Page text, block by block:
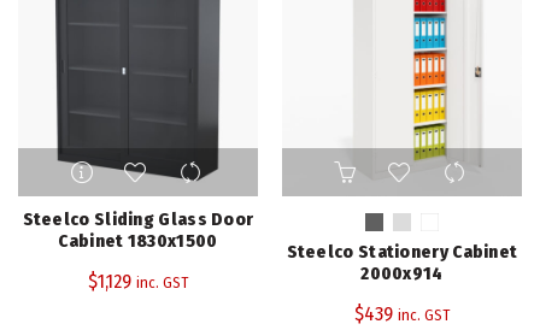
Steelco Sliding Glass Door
Cabinet 1830x1500
$1,129 inc. GST
This
product
has
multiple
variants.
options
Steelco Stationery Cabinet
2000x914
$439 inc. GST